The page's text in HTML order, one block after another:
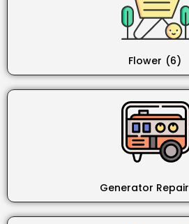
Flower (6)
Generator Repair